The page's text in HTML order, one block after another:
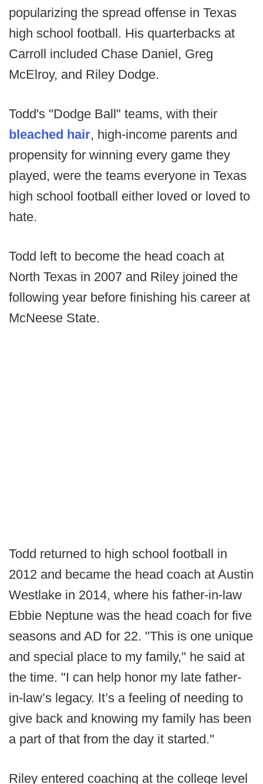
popularizing the spread offense in Texas
high school football. His quarterbacks at
Carroll included Chase Daniel, Greg
McElroy, and Riley Dodge.
Todd's "Dodge Ball" teams, with their
bleached hair, high-income parents and
propensity for winning every game they
played, were the teams everyone in Texas
high school football either loved or loved to
hate.
Todd left to become the head coach at
North Texas in 2007 and Riley joined the
following year before finishing his career at
McNeese State.
Todd returned to high school football in
2012 and became the head coach at Austin
Westlake in 2014, where his father-in-law
Ebbie Neptune was the head coach for five
seasons and AD for 22. "This is one unique
and special place to my family," he said at
the time. "I can help honor my late father-
in-law’s legacy. It’s a feeling of needing to
give back and knowing my family has been
a part of that from the day it started."
Riley entered coaching at the college level